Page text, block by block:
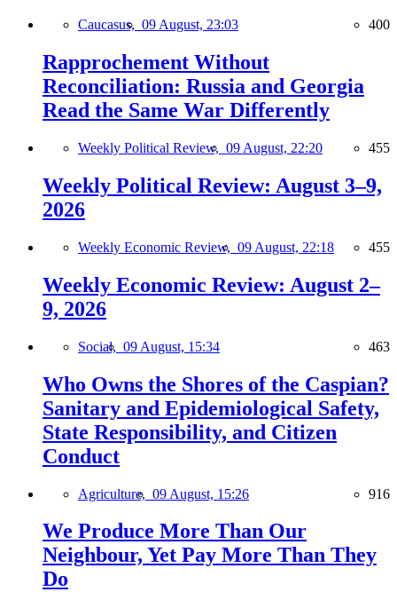
Caucasus, 09 August, 23:03 400
Rapprochement Without
Reconciliation: Russia and Georgia
Read the Same War Differently
Weekly Political Review, 09 August, 22:20 455
Weekly Political Review: August 3–9,
2026
Weekly Economic Review, 09 August, 22:18 455
Weekly Economic Review: August 2–
9, 2026
Social, 09 August, 15:34 463
Who Owns the Shores of the Caspian?
Sanitary and Epidemiological Safety,
State Responsibility, and Citizen
Conduct
Agriculture, 09 August, 15:26 916
We Produce More Than Our
Neighbour, Yet Pay More Than They
Do